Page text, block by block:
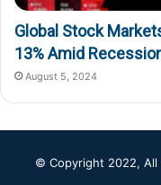
Global Stock
13% Amid
August 5, 2024
© Copyright 2022, All